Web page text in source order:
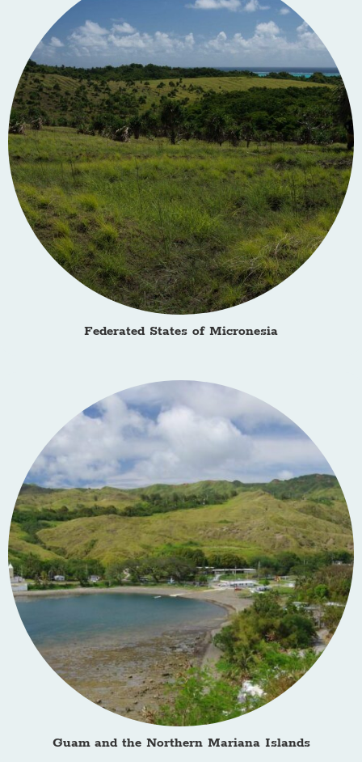
Federated States of Micronesia
Guam and the Northern Mariana Islands